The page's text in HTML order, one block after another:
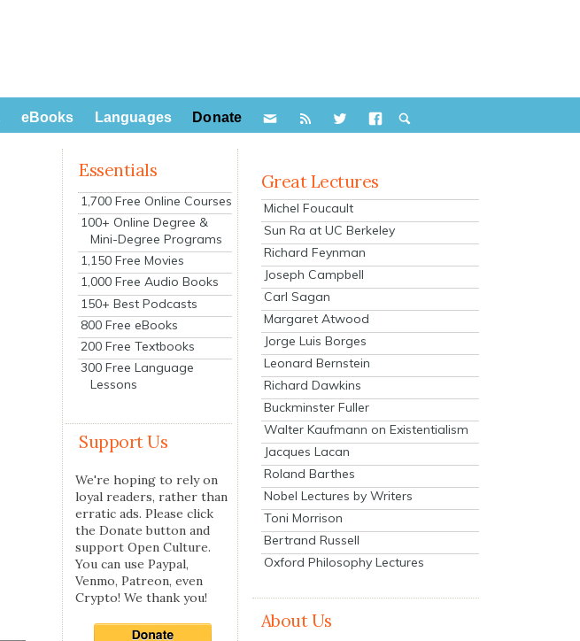
eBooks Languages Donate
Essentials
1,700 Free Online Courses
100+ Online Degree &
Mini-Degree Programs
1,150 Free Movies
1,000 Free Audio Books
150+ Best Podcasts
800 Free eBooks
200 Free Textbooks
300 Free Language
Lessons
Support Us
We're hoping to rely on
loyal readers, rather than
erratic ads. Please click
the Donate button and
support Open Culture.
You can use Paypal,
Venmo, Patreon, even
Crypto! We thank you!
Great Lectures
Michel Foucault
Sun Ra at UC Berkeley
Richard Feynman
Joseph Campbell
Carl Sagan
Margaret Atwood
Jorge Luis Borges
Leonard Bernstein
Richard Dawkins
Buckminster Fuller
Walter Kaufmann on Existentialism
Jacques Lacan
Roland Barthes
Nobel Lectures by Writers
Toni Morrison
Bertrand Russell
Oxford Philosophy Lectures
About Us